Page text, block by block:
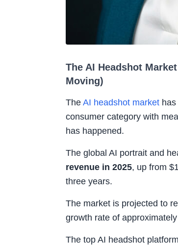
The AI Headshot
Moving)
The AI headshot market
consumer category with
has happened.
The global AI portrait and
revenue in 2025, up from
three years.
The market is projected to
growth rate of
The top AI headshot